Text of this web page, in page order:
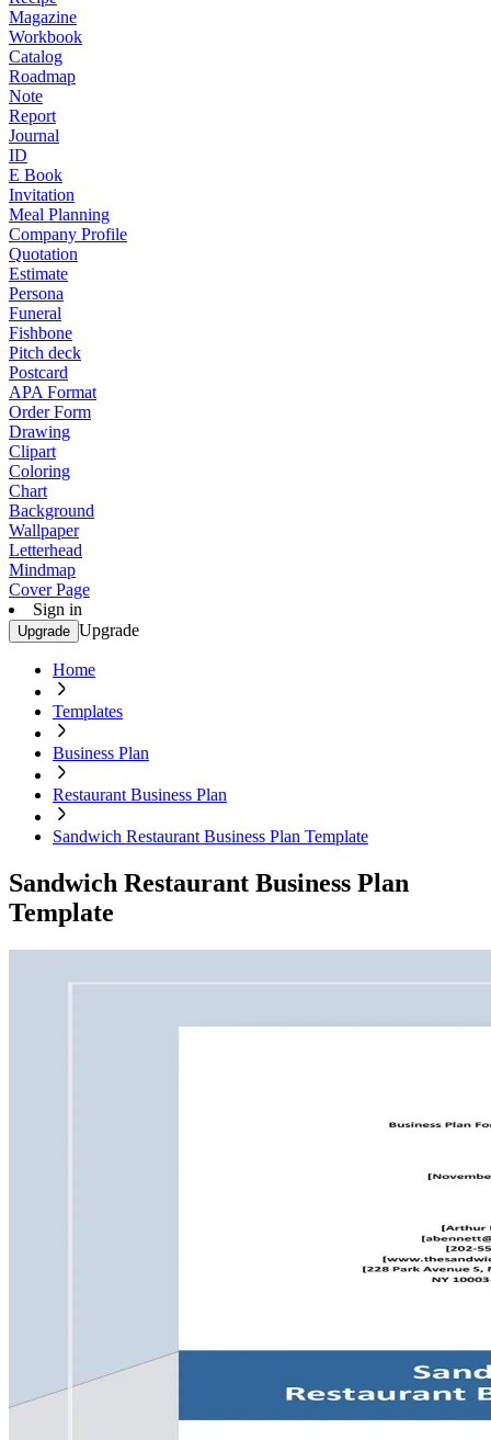
Magazine
Workbook
Catalog
Roadmap
Note
Report
Journal
ID
E Book
Invitation
Meal Planning
Company Profile
Quotation
Estimate
Persona
Funeral
Fishbone
Pitch deck
Postcard
APA Format
Order Form
Drawing
Clipart
Coloring
Chart
Background
Wallpaper
Letterhead
Mindmap
Cover Page
Sign in
Upgrade Upgrade
Home
Templates
Business Plan
Restaurant Business Plan
Sandwich Restaurant Business Plan Template
Sandwich Restaurant Business Plan
Template